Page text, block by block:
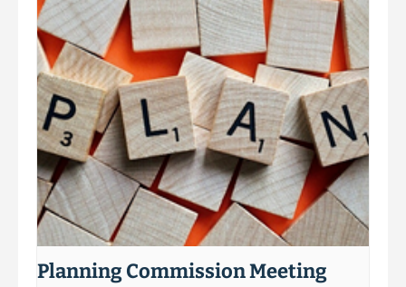
Planning Commission Meeting